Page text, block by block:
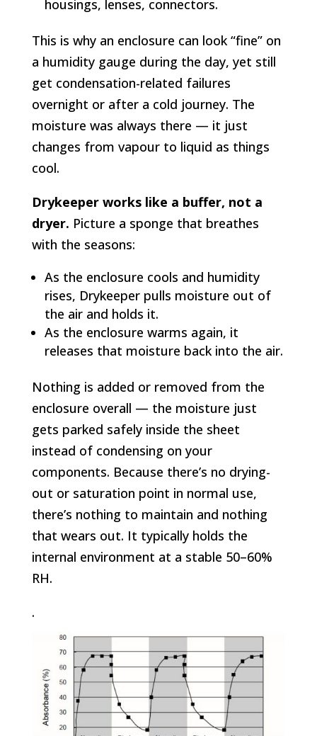
housings, lenses, connectors.
This is why an enclosure can look “fine” on
a humidity gauge during the day, yet still
get condensation-related failures
overnight or after a cold journey. The
moisture was always there — it just
changes from vapour to liquid as things
cool.
Drykeeper works like a buffer, not a
dryer. Picture a sponge that breathes
with the seasons:
As the enclosure cools and humidity
rises, Drykeeper pulls moisture out of
the air and holds it.
As the enclosure warms again, it
releases that moisture back into the air.
Nothing is added or removed from the
enclosure overall — the moisture just
gets parked safely inside the sheet
instead of condensing on your
components. Because there’s no drying-
out or saturation point in normal use,
there’s nothing to maintain and nothing
that wears out. It typically holds the
internal environment at a stable 50–60%
RH.
.